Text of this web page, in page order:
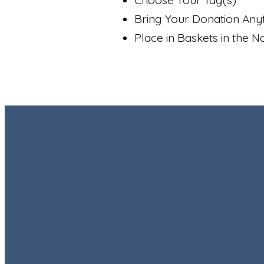
Bring Your Donation
Place in Baskets in the